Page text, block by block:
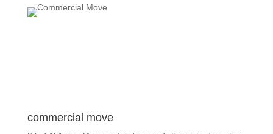
commercial move